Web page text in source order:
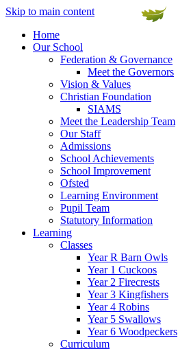
Skip to main content
Home
Our School
Federation & Governance
Meet the Governors
Vision & Values
Christian Foundation
SIAMS
Meet the Leadership Team
Our Staff
Admissions
School Achievements
School Improvement
Ofsted
Learning Environment
Pupil Team
Statutory Information
Learning
Classes
Year R Barn Owls
Year 1 Cuckoos
Year 2 Firecrests
Year 3 Kingfishers
Year 4 Robins
Year 5 Swallows
Year 6 Woodpeckers
Curriculum